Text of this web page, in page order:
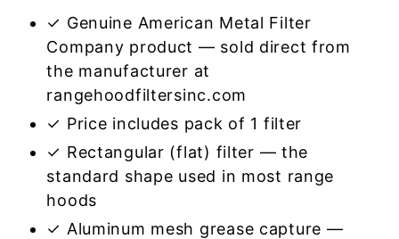
✓ Genuine American Metal Filter
Company product — sold direct from
the manufacturer at
rangehoodfiltersinc.com
✓ Price includes pack of 1 filter
✓ Rectangular (flat) filter — the
standard shape used in most range
hoods
✓ Aluminum mesh grease capture —